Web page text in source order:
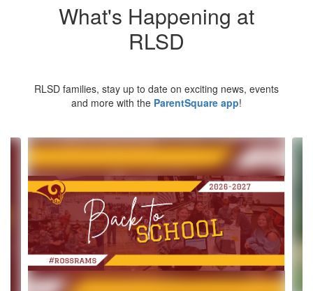
What's Happening at
RLSD
RLSD families, stay up to date on exciting news, events
and more with the ParentSquare app!
Contains
slides.
previous
buttons
navigate.